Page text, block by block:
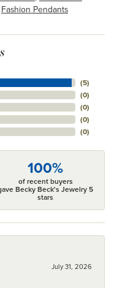
Fashion Pendants
(5)
(0)
(0)
(0)
(0)
100%
of recent buyers
Becky Beck's Jewelry 5
stars
July 31, 2026